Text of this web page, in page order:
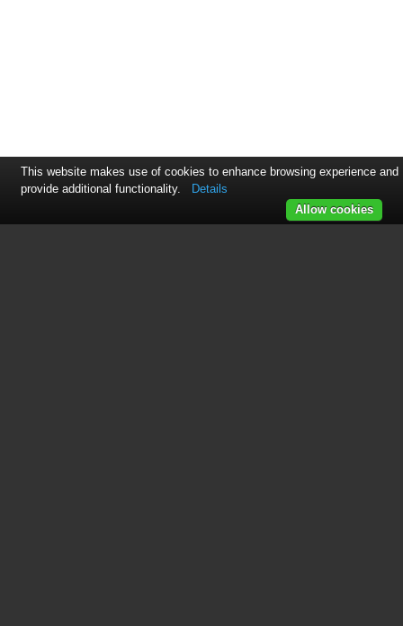
This website makes use of cookies to enhance browsing experience and
provide additional functionality.
Details
Allow cookies